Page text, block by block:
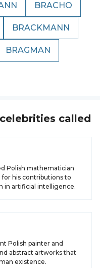
BRACHO
BRACKMANN
BRAGMAN
called
Polish mathematician
his contributions to
in artificial intelligence.
Polish painter and
abstract artworks that
existence.